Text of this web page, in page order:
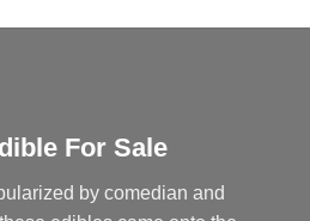
$30.00
For Sale
by comedian and